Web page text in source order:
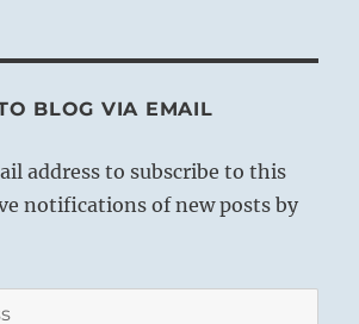
BLOG VIA EMAIL
address to subscribe to this
notifications of new posts by